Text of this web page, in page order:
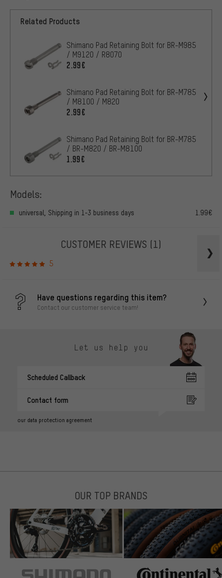
Related Products
Shimano Pad Retaining Bolt for BR-M985
/ M9120 / R8070
2.99€
Shimano Pad Retaining Bolt for BR-M785
/ M8100 / M820
2.99€
Shimano Pad Retaining Bolt for BR-M785
/ BR-M820 / BR-M8100
1.99€
Models:
universal, Shipping in 1-3 business days 1.99€
CUSTOMER REVIEWS (1)
5
Have questions regarding this item?
Contact our customer service team!
Let us help you
Scheduled Callback
Contact form
our data protection agreement
OUR TOP BRANDS